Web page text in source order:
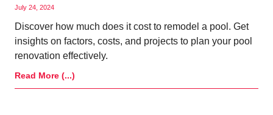
July 24, 2024
Discover how much does it cost to remodel a pool. Get
insights on factors, costs, and projects to plan your pool
renovation effectively.
Read More (...)